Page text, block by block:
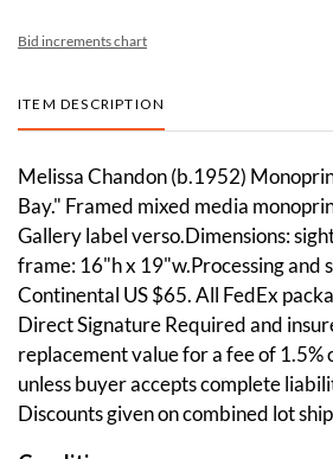
Bid increments chart
ITEM DESCRIPTION
Melissa Chandon (b.1952)
Bay." Framed mixed media
Gallery label verso.Dimensions:
frame: 16"h x 19"w.Processing and
Continental US $65. All FedEx
Direct Signature Required and
replacement value for a fee of 1.5%
unless buyer accepts complete
Discounts given on combined lot